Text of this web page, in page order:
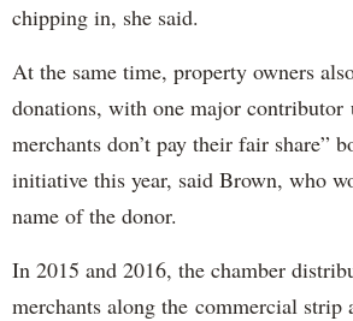
chipping in, she said.
At the same time, property owners
donations, with one major contributor
merchants don’t pay their fair share”
initiative this year, said Brown, who
name of the donor.
In 2015 and 2016, the chamber
merchants along the commercial strip